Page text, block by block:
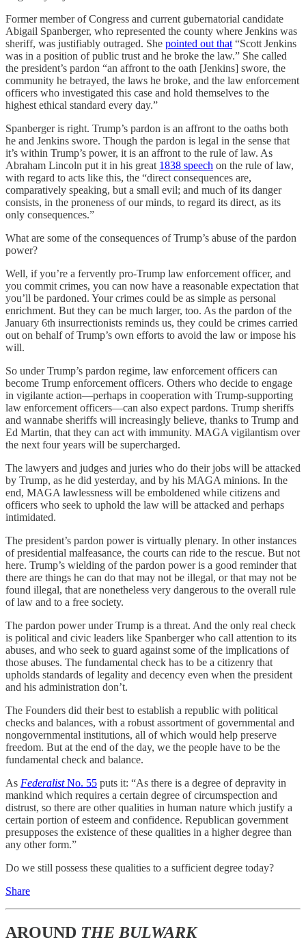
Former member of Congress and current gubernatorial candidate
Abigail Spanberger, who represented the county where Jenkins was
sheriff, was justifiably outraged. She pointed out that “Scott Jenkins
was in a position of public trust and he broke the law.” She called
the president’s pardon “an affront to the oath [Jenkins] swore, the
community he betrayed, the laws he broke, and the law enforcement
officers who investigated this case and hold themselves to the
highest ethical standard every day.”
Spanberger is right. Trump’s pardon is an affront to the oaths both
he and Jenkins swore. Though the pardon is legal in the sense that
it’s within Trump’s power, it is an affront to the rule of law. As
Abraham Lincoln put it in his great 1838 speech on the rule of law,
with regard to acts like this, the “direct consequences are,
comparatively speaking, but a small evil; and much of its danger
consists, in the proneness of our minds, to regard its direct, as its
only consequences.”
What are some of the consequences of Trump’s abuse of the pardon
power?
Well, if you’re a fervently pro-Trump law enforcement officer, and
you commit crimes, you can now have a reasonable expectation that
you’ll be pardoned. Your crimes could be as simple as personal
enrichment. But they can be much larger, too. As the pardon of the
January 6th insurrectionists reminds us, they could be crimes carried
out on behalf of Trump’s own efforts to avoid the law or impose his
will.
So under Trump’s pardon regime, law enforcement officers can
become Trump enforcement officers. Others who decide to engage
in vigilante action—perhaps in cooperation with Trump-supporting
law enforcement officers—can also expect pardons. Trump sheriffs
and wannabe sheriffs will increasingly believe, thanks to Trump and
Ed Martin, that they can act with immunity. MAGA vigilantism over
the next four years will be supercharged.
The lawyers and judges and juries who do their jobs will be attacked
by Trump, as he did yesterday, and by his MAGA minions. In the
end, MAGA lawlessness will be emboldened while citizens and
officers who seek to uphold the law will be attacked and perhaps
intimidated.
The president’s pardon power is virtually plenary. In other instances
of presidential malfeasance, the courts can ride to the rescue. But not
here. Trump’s wielding of the pardon power is a good reminder that
there are things he can do that may not be illegal, or that may not be
found illegal, that are nonetheless very dangerous to the overall rule
of law and to a free society.
The pardon power under Trump is a threat. And the only real check
is political and civic leaders like Spanberger who call attention to its
abuses, and who seek to guard against some of the implications of
those abuses. The fundamental check has to be a citizenry that
upholds standards of legality and decency even when the president
and his administration don’t.
The Founders did their best to establish a republic with political
checks and balances, with a robust assortment of governmental and
nongovernmental institutions, all of which would help preserve
freedom. But at the end of the day, we the people have to be the
fundamental check and balance.
As FederalistNo. 55 puts it: “As there is a degree of depravity in
mankind which requires a certain degree of circumspection and
distrust, so there are other qualities in human nature which justify a
certain portion of esteem and confidence. Republican government
presupposes the existence of these qualities in a higher degree than
any other form.”
Do we still possess these qualities to a sufficient degree today?
Share
AROUND THE BULWARK